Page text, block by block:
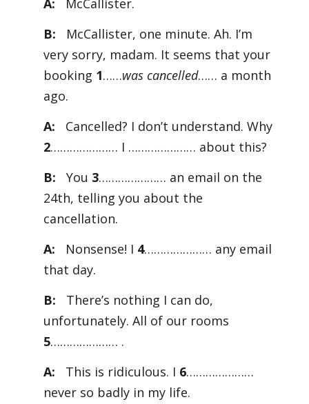
A: McCallister.
B: McCallister, one minute. Ah. I’m
very sorry, madam. It seems that your
booking 1……was cancelled…… a month
ago.
A:
Cancelled? I don’t understand. Why
2………………… I ………………… about this?
B:
You 3………………… an email on the
24th, telling you about the
cancellation.
A:
Nonsense! I 4………………… any email
that day.
B:
There’s nothing I can do,
unfortunately. All of our rooms
5………………… .
A:
This is ridiculous. I 6…………………
never so badly in my life.